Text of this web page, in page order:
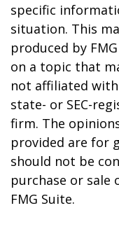
specific
situation. This
produced by
on a topic that
not affiliated
state- or SEC-
firm. The
provided are for
should not be
purchase or sale
FMG Suite.